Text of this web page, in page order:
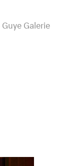
Galerie